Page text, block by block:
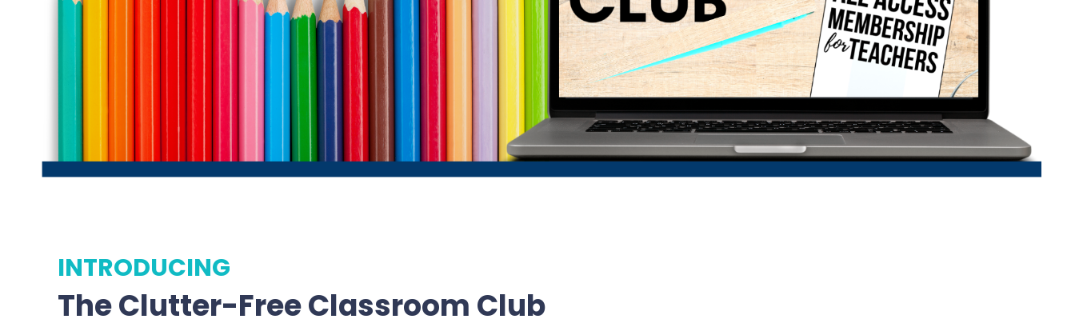
INTRODUCING
The Clutter-Free Classroom Club